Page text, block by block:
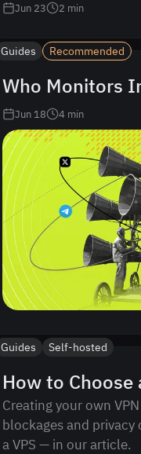
Jun 23 2 min
Guides Recommended
Who Monitors
Jun 18 4 min
Guides Self-hosted
How to
Creating your own
blockages and
a VPS — in our article.